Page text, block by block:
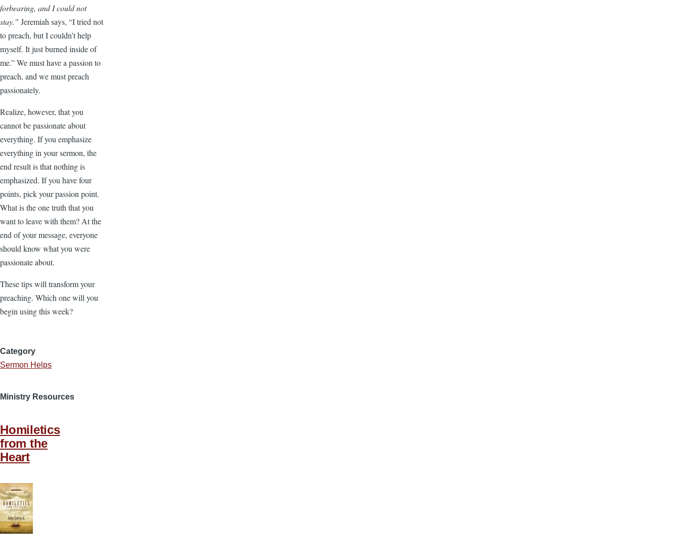
forbearing, and I could not
stay.” Jeremiah says, “I tried not
to preach, but I couldn’t help
myself. It just burned inside of
me.” We must have a passion to
preach, and we must preach
passionately.
Realize, however, that you
cannot be passionate about
everything. If you emphasize
everything in your sermon, the
end result is that nothing is
emphasized. If you have four
points, pick your passion point.
What is the one truth that you
want to leave with them? At the
end of your message, everyone
should know what you were
passionate about.
These tips will transform your
preaching. Which one will you
begin using this week?
Category
Sermon Helps
Ministry Resources
Homiletics
from the
Heart